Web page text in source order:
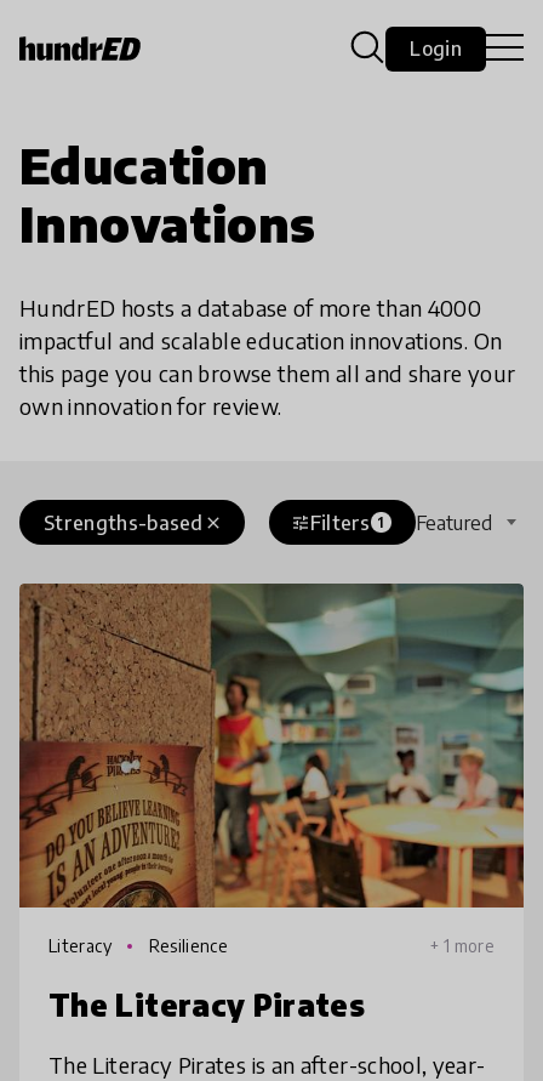
Login
Education
Innovations
HundrED hosts a database of more than 4000
impactful and scalable education innovations. On
this page you can browse them all and share your
own innovation for review.
close
Strengths-based tuneFilters 1 Featured
Literacy Resilience + 1 more
The Literacy Pirates
The Literacy Pirates is an after-school, year-